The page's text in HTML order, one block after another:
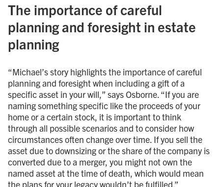
The importance of careful
planning and foresight in estate
planning
“Michael’s story highlights the importance of careful
planning and foresight when including a gift of a
specific asset in your will,” says Osborne. “If you are
naming something specific like the proceeds of your
home or a certain stock, it is important to think
through all possible scenarios and to consider how
circumstances often change over time. If you sell the
asset due to downsizing or the share of the company is
converted due to a merger, you might not own the
named asset at the time of death, which would mean
the plans for your legacy wouldn’t be fulfilled.”